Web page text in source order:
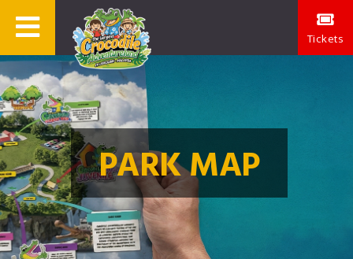
Tickets
PARK MAP